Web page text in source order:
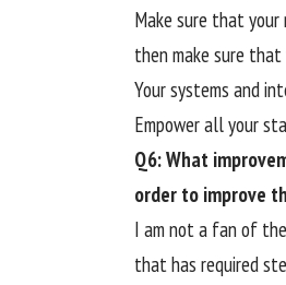
Make sure that
then make sure that
Your systems and
Empower all your
Q6: What
order to improve
I am not a fan of
that has required